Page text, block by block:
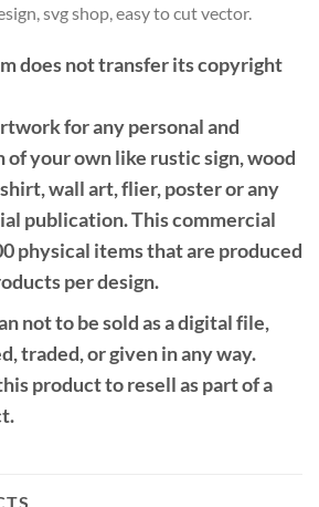
svg shop, easy to cut vector.
does not transfer its copyright
for any personal and
of your own like rustic sign, wood
wall art, flier, poster or any
publication. This commercial
physical items that are produced
per design.
not to be sold as a digital file,
traded, or given in any way.
product to resell as part of a